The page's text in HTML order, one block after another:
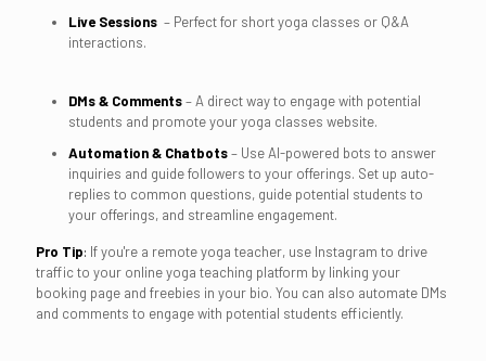
Live Sessions – Perfect for short yoga classes or Q&A
interactions.
DMs & Comments– A direct way to engage with potential
students and promote your yoga classes website.
Automation & Chatbots– Use AI-powered bots to answer
inquiries and guide followers to your offerings. Set up auto-
replies to common questions, guide potential students to
your offerings, and streamline engagement.
Pro Tip: If you're a remote yoga teacher, use Instagram to drive
traffic to your online yoga teaching platform by linking your
booking page and freebies in your bio. You can also automate DMs
and comments to engage with potential students efficiently.